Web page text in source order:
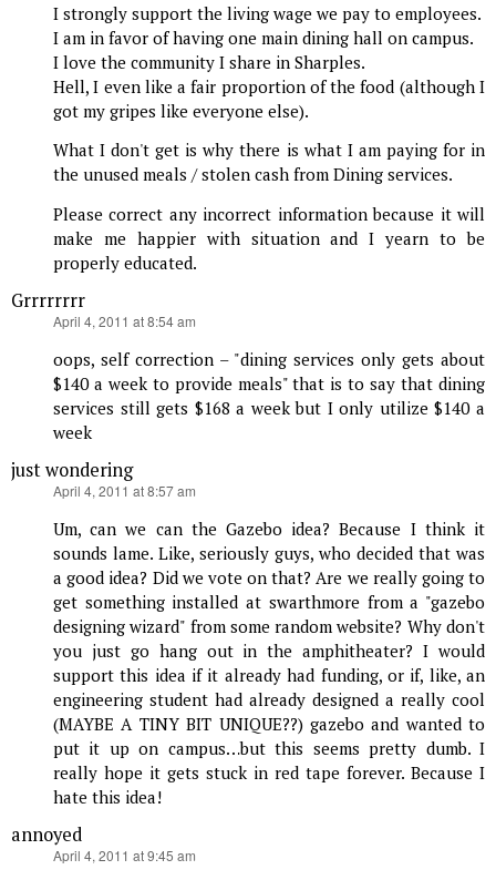
I strongly support the living wage we pay to employees.
I am in favor of having one main dining hall on campus.
I love the community I share in Sharples.
Hell, I even like a fair proportion of the food (although I
got my gripes like everyone else).
What I don't get is why there is what I am paying for in
the unused meals / stolen cash from Dining services.
Please correct any incorrect information because it will
make me happier with situation and I yearn to be
properly educated.
Grrrrrrrr
April 4, 2011 at 8:54 am
oops, self correction – "dining services only gets about
$140 a week to provide meals" that is to say that dining
services still gets $168 a week but I only utilize $140 a
week
just wondering
April 4, 2011 at 8:57 am
Um, can we can the Gazebo idea? Because I think it
sounds lame. Like, seriously guys, who decided that was
a good idea? Did we vote on that? Are we really going to
get something installed at swarthmore from a "gazebo
designing wizard" from some random website? Why don't
you just go hang out in the amphitheater? I would
support this idea if it already had funding, or if, like, an
engineering student had already designed a really cool
(MAYBE A TINY BIT UNIQUE??) gazebo and wanted to
put it up on campus…but this seems pretty dumb. I
really hope it gets stuck in red tape forever. Because I
hate this idea!
annoyed
April 4, 2011 at 9:45 am